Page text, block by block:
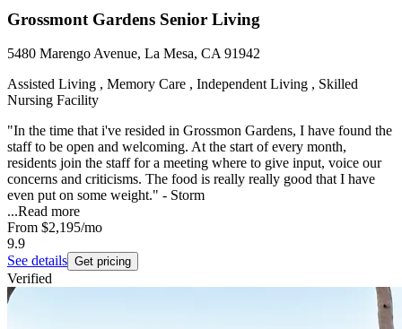
Grossmont Gardens Senior Living
5480 Marengo Avenue, La Mesa, CA 91942
Assisted Living , Memory Care , Independent Living , Skilled
Nursing Facility
"In the time that i've resided in Grossmon Gardens, I have found the
staff to be open and welcoming. At the start of every month,
residents join the staff for a meeting where to give input, voice our
concerns and criticisms. The food is really really good that I have
even put on some weight." - Storm
...Read more
From $2,195/mo
9.9
See details Get pricing
Verified